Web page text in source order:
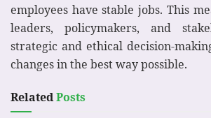
employees have stable jobs. This
leaders, policymakers, and
strategic and ethical decision-
changes in the best way possible.
RelatedPosts